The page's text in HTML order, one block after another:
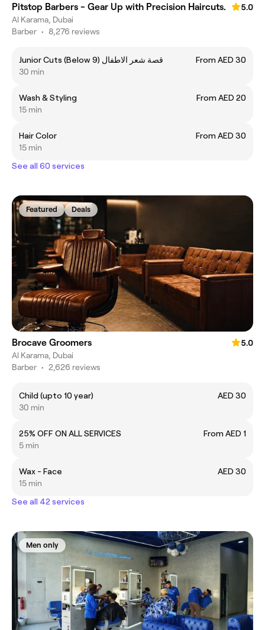
Pitstop Barbers - Gear Up with Precision Haircuts.
5.0
Al Karama, Dubai
Barber • 8,276 reviews
Junior Cuts (Below 9) قصة شعر الاطفال
From AED 30
30 min
Wash & Styling
From AED 20
15 min
Hair Color
From AED 30
15 min
See all 60 services
Featured Deals
Brocave Groomers
5.0
Al Karama, Dubai
Barber • 2,626 reviews
Child (upto 10 year)
AED 30
30 min
25% OFF ON ALL SERVICES
From AED 1
5 min
Wax - Face
AED 30
15 min
See all 42 services
Men only